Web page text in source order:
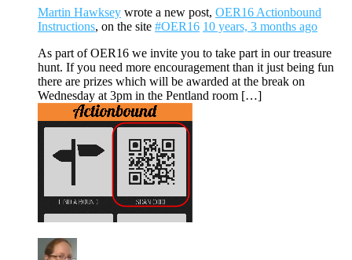
Martin Hawksey wrote a new post, OER16 Actionbound
Instructions, on the site #OER16 10 years, 3 months ago
As part of OER16 we invite you to take part in our treasure
hunt. If you need more encouragement than it just being fun
there are prizes which will be awarded at the break on
Wednesday at 3pm in the Pentland room […]